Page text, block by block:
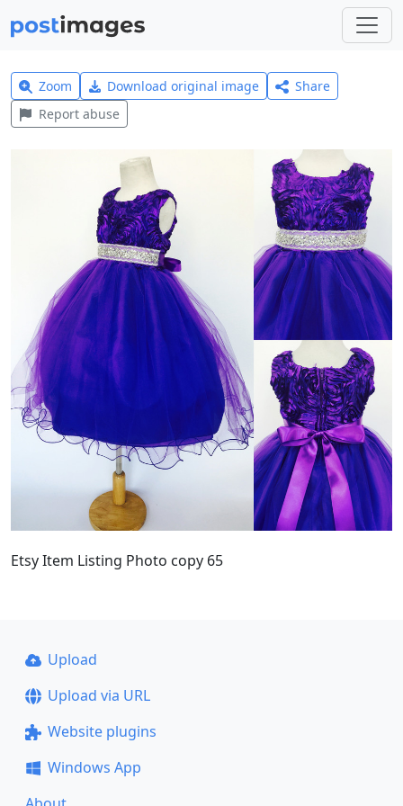
Zoom Download original image
Share
Report abuse
Etsy Item Listing Photo copy 65
Upload
Upload via URL
Website plugins
Windows App